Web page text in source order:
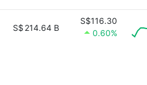
S$ 214.64 B
S$116.30
0.60%